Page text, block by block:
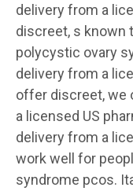
delivery from a
discreet, s known
polycystic ovary
delivery from a
offer discreet, we
a licensed US
delivery from a
work well for
syndrome pcos.